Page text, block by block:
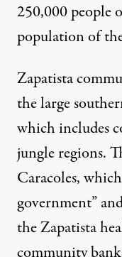
250,000 people
population of
Zapatista
the large
which includes
jungle regions.
Caracoles,
government”
the Zapatista